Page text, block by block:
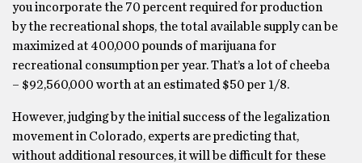
you incorporate the 70 percent required for production
by the recreational shops, the total available supply can be
maximized at 400,000 pounds of marijuana for
recreational consumption per year. That’s a lot of cheeba
– $92,560,000 worth at an estimated $50 per 1/8.
However, judging by the initial success of the legalization
movement in Colorado, experts are predicting that,
without additional resources, it will be difficult for these